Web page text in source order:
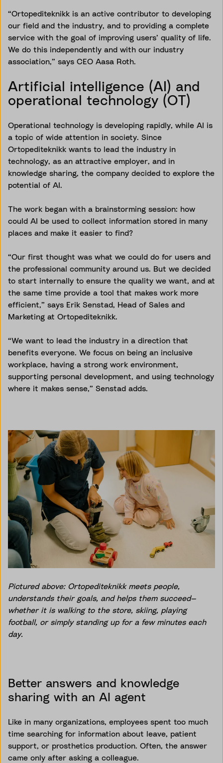
“Ortopediteknikk is an active contributor to developing
our field and the industry, and to providing a complete
service with the goal of improving users’ quality of life.
We do this independently and with our industry
association,” says CEO Aasa Roth.
Artificial intelligence (AI) and
operational technology (OT)
Operational technology is developing rapidly, while AI is
a topic of wide attention in society. Since
Ortopediteknikk wants to lead the industry in
technology, as an attractive employer, and in
knowledge sharing, the company decided to explore the
potential of AI.
The work began with a brainstorming session: how
could AI be used to collect information stored in many
places and make it easier to find?
“Our first thought was what we could do for users and
the professional community around us. But we decided
to start internally to ensure the quality we want, and at
the same time provide a tool that makes work more
efficient,” says Erik Senstad, Head of Sales and
Marketing at Ortopediteknikk.
“We want to lead the industry in a direction that
benefits everyone. We focus on being an inclusive
workplace, having a strong work environment,
supporting personal development, and using technology
where it makes sense,” Senstad adds.
Pictured above: Ortopediteknikk meets people,
understands their goals, and helps them succeed—
whether it is walking to the store, skiing, playing
football, or simply standing up for a few minutes each
day.
Better answers and knowledge
sharing with an AI agent
Like in many organizations, employees spent too much
time searching for information about leave, patient
support, or prosthetics production. Often, the answer
came only after asking a colleague.